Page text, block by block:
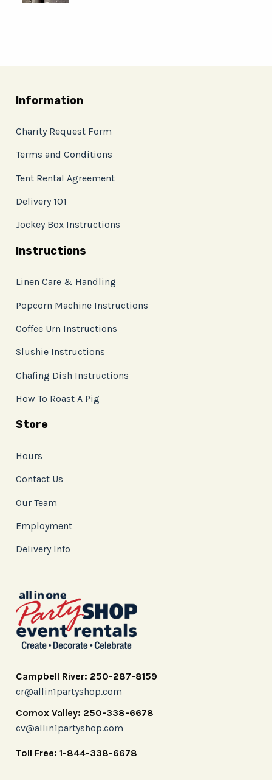
Information
Charity Request Form
Terms and Conditions
Tent Rental Agreement
Delivery 101
Jockey Box Instructions
Instructions
Linen Care & Handling
Popcorn Machine Instructions
Coffee Urn Instructions
Slushie Instructions
Chafing Dish Instructions
How To Roast A Pig
Store
Hours
Contact Us
Our Team
Employment
Delivery Info
Campbell River: 250-287-8159
cr@allin1partyshop.com
Comox Valley: 250-338-6678
cv@allin1partyshop.com
Toll Free: 1-844-338-6678